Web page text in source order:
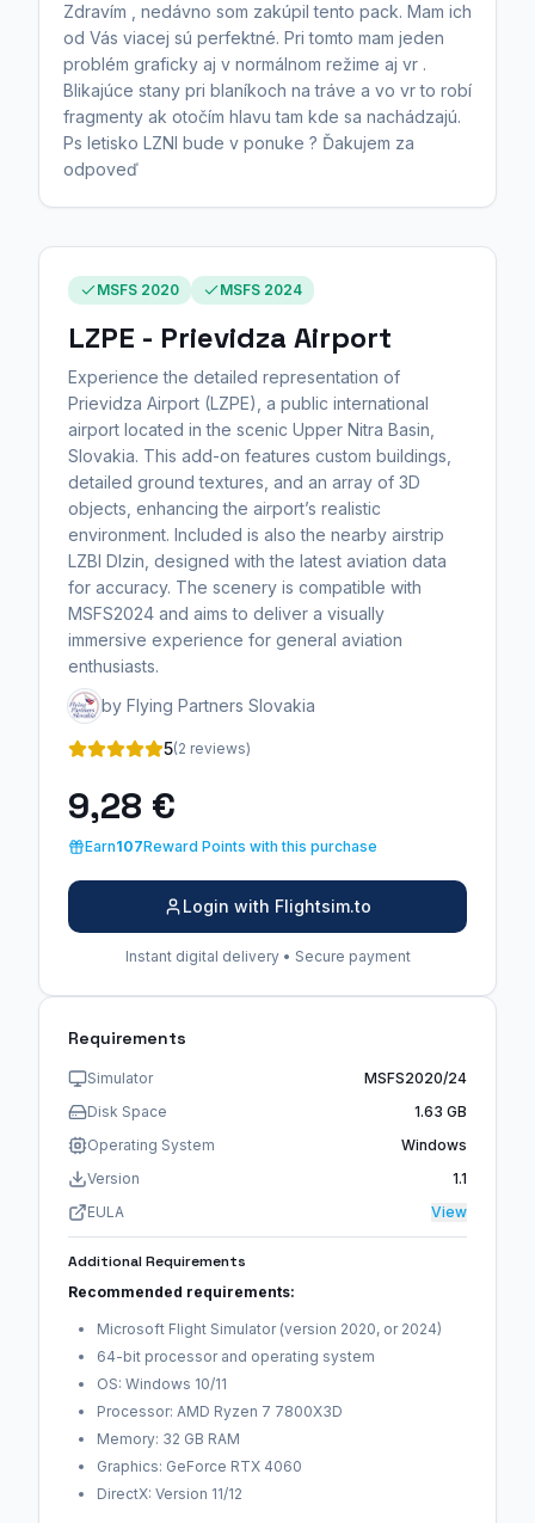
Zdravím , nedávno som zakúpil tento pack. Mam ich
od Vás viacej sú perfektné. Pri tomto mam jeden
problém graficky aj v normálnom režime aj vr .
Blikajúce stany pri blaníkoch na tráve a vo vr to robí
fragmenty ak otočím hlavu tam kde sa nachádzajú.
Ps letisko LZNI bude v ponuke ? Ďakujem za
odpoveď
MSFS 2020 MSFS 2024
LZPE - Prievidza Airport
Experience the detailed representation of
Prievidza Airport (LZPE), a public international
airport located in the scenic Upper Nitra Basin,
Slovakia. This add-on features custom buildings,
detailed ground textures, and an array of 3D
objects, enhancing the airport’s realistic
environment. Included is also the nearby airstrip
LZBI Dlzin, designed with the latest aviation data
for accuracy. The scenery is compatible with
MSFS2024 and aims to deliver a visually
immersive experience for general aviation
enthusiasts.
by Flying Partners Slovakia
5(2 reviews)
9,28 €
Earn107Reward Points with this purchase
Login with Flightsim.to
Instant digital delivery • Secure payment
Requirements
Simulator
MSFS2020/24
Disk Space
1.63 GB
Operating System
Windows
Version
1.1
EULA
View
Additional Requirements
Recommended requirements:
Microsoft Flight Simulator (version 2020, or 2024)
64-bit processor and operating system
OS: Windows 10/11
Processor: AMD Ryzen 7 7800X3D
Memory: 32 GB RAM
Graphics: GeForce RTX 4060
DirectX: Version 11/12